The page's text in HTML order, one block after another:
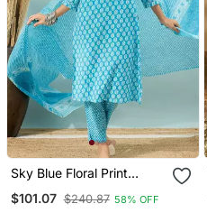
Sky Blue Floral Print
Cotton Straight Kurta Pant
With Dupatta Set
$101.07 $240.87 58% OFF